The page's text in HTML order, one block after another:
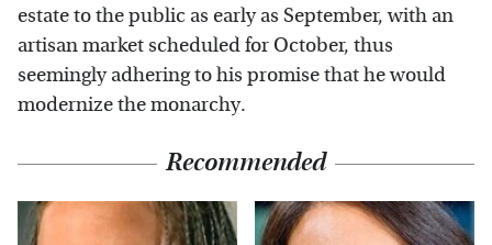
estate to the public as early as September, with an
artisan market scheduled for October, thus
seemingly adhering to his promise that he would
modernize the monarchy.
Recommended